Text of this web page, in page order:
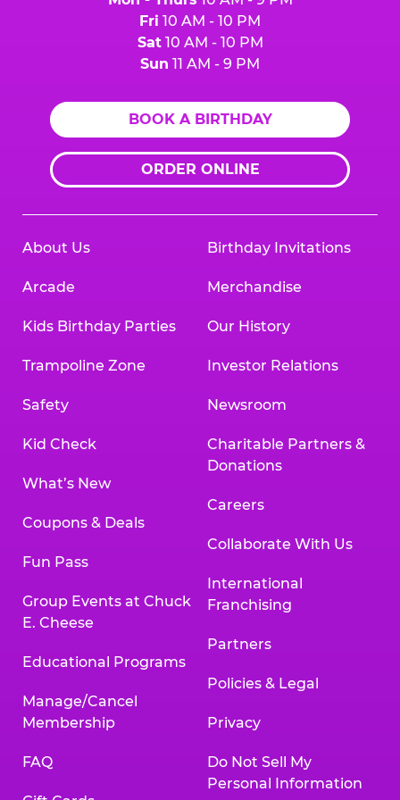
Fri 10 AM - 10 PM
Sat10 AM - 10 PM
Sun 11 AM - 9 PM
BOOK A BIRTHDAY
ORDER ONLINE
About Us
Arcade
Kids Birthday Parties
Trampoline Zone
Safety
Kid Check
What’s New
Coupons & Deals
Fun Pass
Group Events at Chuck
E. Cheese
Educational Programs
Manage/Cancel
Membership
FAQ
Birthday Invitations
Merchandise
Our History
Investor Relations
Newsroom
Charitable Partners &
Donations
Careers
Collaborate With Us
International
Franchising
Partners
Policies & Legal
Privacy
Do Not Sell My
Personal Information